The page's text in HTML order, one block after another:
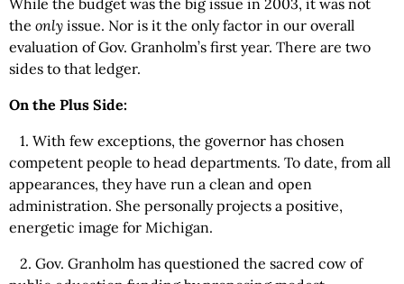
While the budget was the big issue in 2003, it was not
the only issue. Nor is it the only factor in our overall
evaluation of Gov. Granholm’s first year. There are two
sides to that ledger.
On the Plus Side:
1. With few exceptions, the governor has chosen
competent people to head departments. To date, from all
appearances, they have run a clean and open
administration. She personally projects a positive,
energetic image for Michigan.
2. Gov. Granholm has questioned the sacred cow of